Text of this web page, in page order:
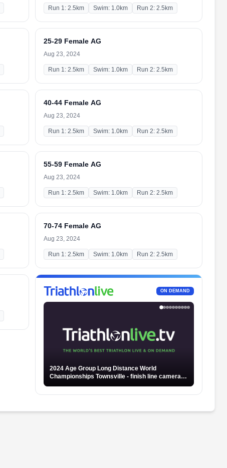
Run 1: 2.5km Swim: 1.0km Run 2: 2.5km
25-29 Female AG
Aug 23, 2024
Run 1: 2.5km Swim: 1.0km Run 2: 2.5km
40-44 Female AG
Aug 23, 2024
Run 1: 2.5km Swim: 1.0km Run 2: 2.5km
55-59 Female AG
Aug 23, 2024
Run 1: 2.5km Swim: 1.0km Run 2: 2.5km
70-74 Female AG
Aug 23, 2024
Run 1: 2.5km Swim: 1.0km Run 2: 2.5km
ON DEMAND
2024 Age Group Long Distance World
Championships Townsville - finish line camera -